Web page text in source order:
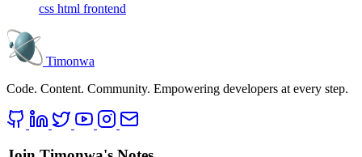
css html frontend
Timonwa
Code. Content. Community. Empowering developers at every step.